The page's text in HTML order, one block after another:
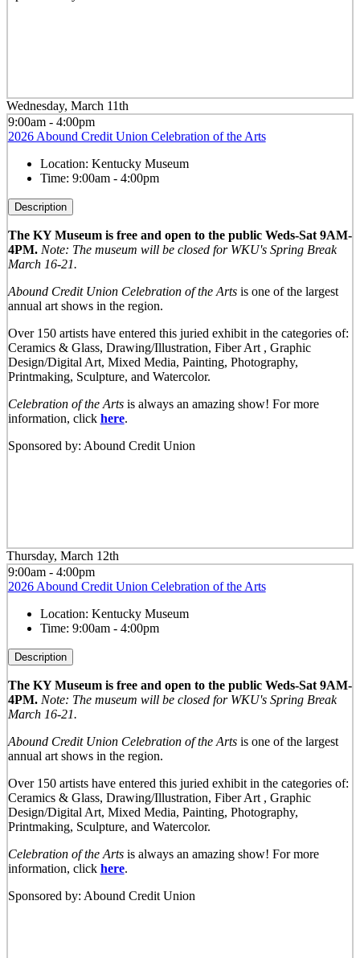
Wednesday, March 11th
9:00am - 4:00pm
2026 Abound Credit Union Celebration of the Arts
Location: Kentucky Museum
Time: 9:00am - 4:00pm
Description
The KY Museum is free and open to the public Weds-Sat 9AM-
4PM. Note: The museum will be closed for WKU's Spring Break
March 16-21.
Abound Credit Union Celebration of the Arts is one of the largest
annual art shows in the region.
Over 150 artists have entered this juried exhibit in the categories of:
Ceramics & Glass, Drawing/Illustration, Fiber Art , Graphic
Design/Digital Art, Mixed Media, Painting, Photography,
Printmaking, Sculpture, and Watercolor.
Celebration of the Artsis always an amazing show! For more
information, click here.
Sponsored by: Abound Credit Union
Thursday, March 12th
9:00am - 4:00pm
2026 Abound Credit Union Celebration of the Arts
Location: Kentucky Museum
Time: 9:00am - 4:00pm
Description
The KY Museum is free and open to the public Weds-Sat 9AM-
4PM. Note: The museum will be closed for WKU's Spring Break
March 16-21.
Abound Credit Union Celebration of the Arts is one of the largest
annual art shows in the region.
Over 150 artists have entered this juried exhibit in the categories of:
Ceramics & Glass, Drawing/Illustration, Fiber Art , Graphic
Design/Digital Art, Mixed Media, Painting, Photography,
Printmaking, Sculpture, and Watercolor.
Celebration of the Artsis always an amazing show! For more
information, click here.
Sponsored by: Abound Credit Union